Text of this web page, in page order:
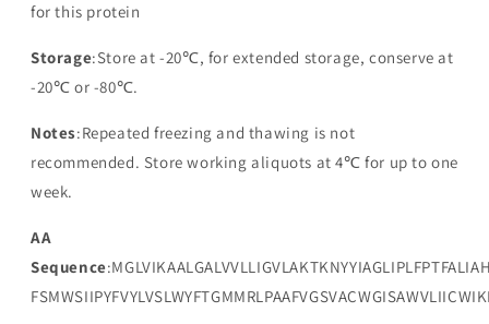
for this protein
Storage:Store at -20℃, for extended storage, conserve at
-20℃ or -80℃.
Notes:Repeated freezing and thawing is not
recommended. Store working aliquots at 4℃ for up to one
week.
AA
Sequence